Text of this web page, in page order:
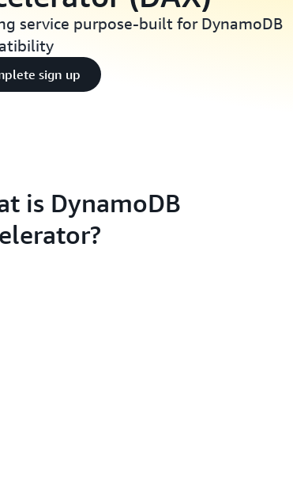
service purpose-built for DynamoDB
sign up
is DynamoDB